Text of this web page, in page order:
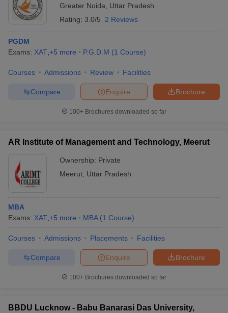
Greater Noida
Uttar Pradesh
Rating: 3.0/5 2 Reviews
PGDM
Exams: XAT +5 more P.G.D.M (1 Course)
Courses Admissions Review Facilities
Brochure
Enquire
Compare
100+ Brochures downloaded so far
AR Institute of Management and Technology, Meerut
Ownership: Private
Meerut Uttar Pradesh
MBA
Exams: XAT +5 more MBA (1 Course)
Courses Admissions Placements Facilities
Brochure
Enquire
Compare
100+ Brochures downloaded so far
BBDU Lucknow - Babu Banarasi Das University,